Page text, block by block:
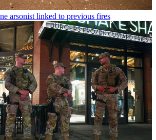
arsonist linked to previous fires